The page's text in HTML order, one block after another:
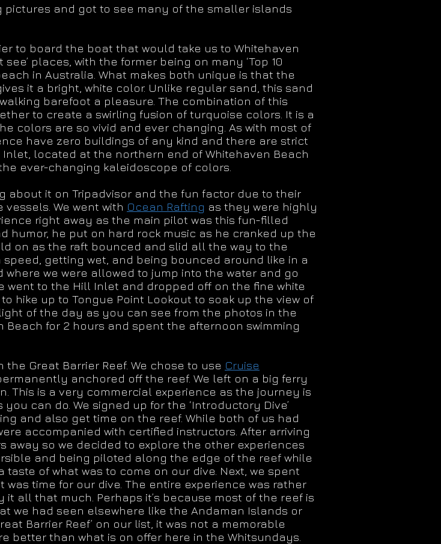
pictures and got to see many of the smaller islands
to board the boat that would take us to Whitehaven
places, with the former being on many ‘Top 10
in Australia. What makes both unique is that the
it a bright, white color. Unlike regular sand, this sand
barefoot a pleasure. The combination of this
to create a swirling fusion of turquoise colors. It is a
colors are so vivid and ever changing. As with most of
have zero buildings of any kind and there are strict
located at the northern end of Whitehaven Beach
ever-changing kaleidoscope of colors.
about it on Tripadvisor and the fun factor due to their
We went with Ocean Rafting as they were highly
right away as the main pilot was this fun-filled
humor, he put on hard rock music as he cranked up the
on as the raft bounced and slid all the way to the
getting wet, and being bounced around like in a
we were allowed to jump into the water and go
went to the Hill Inlet and dropped off on the fine white
hike up to Tongue Point Lookout to soak up the view of
of the day as you can see from the photos in the
Beach for 2 hours and spent the afternoon swimming
Great Barrier Reef. We chose to use Cruise
anchored off the reef. We left on a big ferry
This is a very commercial experience as the journey is
can do. We signed up for the ‘Introductory Dive’
and also get time on the reef. While both of us had
accompanied with certified instructors. After arriving
away so we decided to explore the other experiences
and being piloted along the edge of the reef while
of what was to come on our dive. Next, we spent
time for our dive. The entire experience was rather
all that much. Perhaps it’s because most of the reef is
we had seen elsewhere like the Andaman Islands or
Barrier Reef’ on our list, it was not a memorable
better than what is on offer here in the Whitsundays.